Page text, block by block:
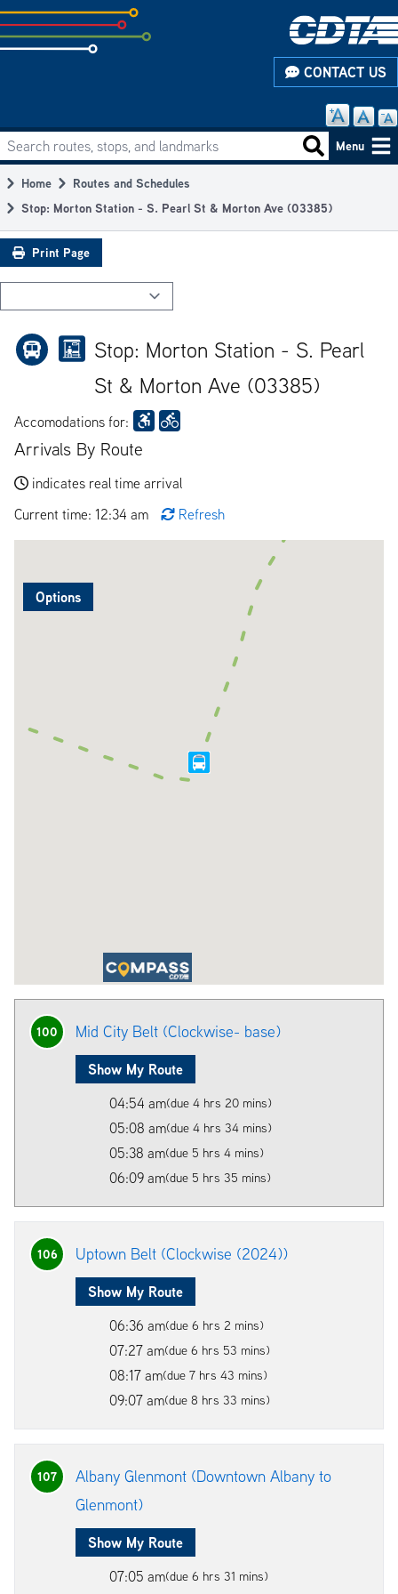
Skip
to
subpage
CONTACT US
Main
navigation
Search routes, stops, and landmarks Search
Menu
Breadcrumb
Home
Routes and Schedules
Stop: Morton Station - S. Pearl St & Morton Ave (03385)
Print Page
Stop: Morton Station - S. Pearl
St & Morton Ave (03385)
Accomodations for:
Arrivals By Route
indicates real time arrival
Current time: 12:34 am
Refresh
Options
100 Mid City Belt (Clockwise- base)
Show My Route
04:54 am(due 4 hrs 20 mins)
05:08 am(due 4 hrs 34 mins)
05:38 am(due 5 hrs 4 mins)
06:09 am(due 5 hrs 35 mins)
106 Uptown Belt (Clockwise (2024))
Show My Route
06:36 am(due 6 hrs 2 mins)
07:27 am(due 6 hrs 53 mins)
08:17 am(due 7 hrs 43 mins)
09:07 am(due 8 hrs 33 mins)
107
Albany Glenmont (Downtown Albany to
Glenmont)
Show My Route
07:05 am(due 6 hrs 31 mins)